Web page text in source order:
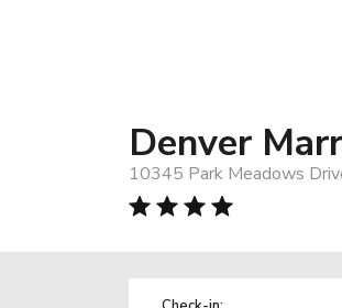
Denver
10345 Park Meadows